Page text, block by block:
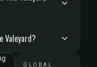
Valeyard?
GLOBAL